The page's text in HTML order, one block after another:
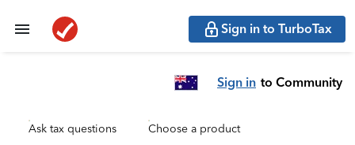
Sign in to TurboTax
Sign in to Community
Ask tax questions Choose a product